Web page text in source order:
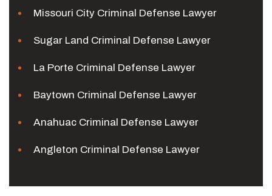
Missouri City Criminal Defense Lawyer
Sugar Land Criminal Defense Lawyer
La Porte Criminal Defense Lawyer
Baytown Criminal Defense Lawyer
Anahuac Criminal Defense Lawyer
Angleton Criminal Defense Lawyer